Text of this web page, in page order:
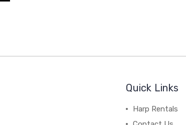
Quick Links
Harp Rentals